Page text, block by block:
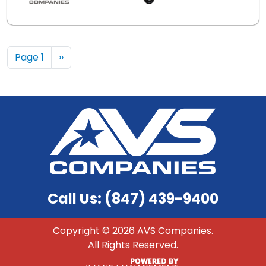
Pagination
Page 1 Next page
››
Call Us: (847) 439-9400
Copyright © 2026 AVS Companies.
All Rights Reserved.